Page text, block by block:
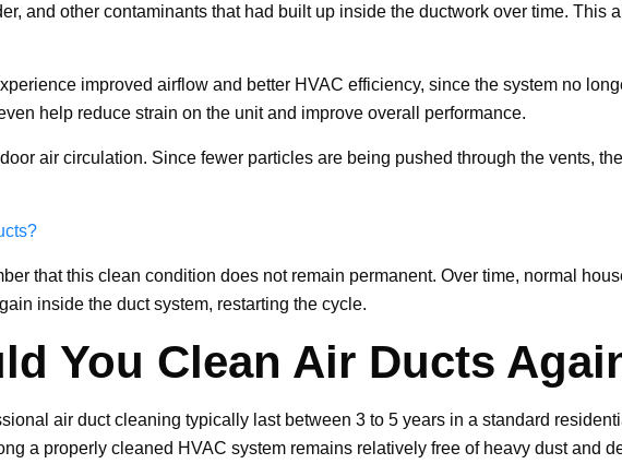
and other contaminants that had built up inside the ductwork over time. This
improved airflow and better HVAC efficiency, since the system no
help reduce strain on the unit and improve overall performance.
air circulation. Since fewer particles are being pushed through the vents,
that this clean condition does not remain permanent. Over time, normal
inside the duct system, restarting the cycle.
You Clean Air Ducts
air duct cleaning typically last between 3 to 5 years in a standard
a properly cleaned HVAC system remains relatively free of heavy dust and